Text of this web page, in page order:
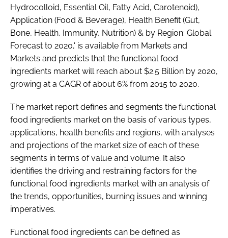
Password
Password
Remember me
FORGOT PASSWORD?
Hydrocolloid, Essential Oil, Fatty Acid, Carotenoid),
Application (Food & Beverage), Health Benefit (Gut,
Bone, Health, Immunity, Nutrition) & by Region: Global
Forecast to 2020,' is available from Markets and
Markets and predicts that the functional food
ingredients market will reach about $2.5 Billion by 2020,
growing at a CAGR of about 6% from 2015 to 2020.
The market report defines and segments the functional
food ingredients market on the basis of various types,
applications, health benefits and regions, with analyses
and projections of the market size of each of these
segments in terms of value and volume. It also
identifies the driving and restraining factors for the
functional food ingredients market with an analysis of
the trends, opportunities, burning issues and winning
imperatives.
Functional food ingredients can be defined as